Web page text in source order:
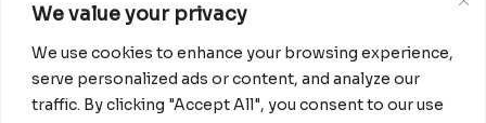
We value your privacy
We use cookies to enhance your browsing experience,
serve personalized ads or content, and analyze our
traffic. By clicking "Accept All", you consent to our use